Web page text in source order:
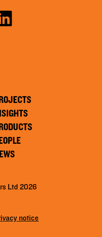
Ltd 2026
notice